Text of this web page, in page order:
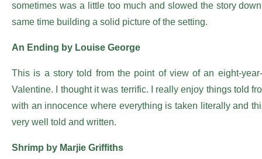
sometimes was a little too much and slowed the story
same time building a solid picture of the setting.
An Ending by Louise George
This is a story told from the point of view of an eight-
Valentine. I thought it was terrific. I really enjoy things told
with an innocence where everything is taken literally and
very well told and written.
Shrimp by Marjie Griffiths